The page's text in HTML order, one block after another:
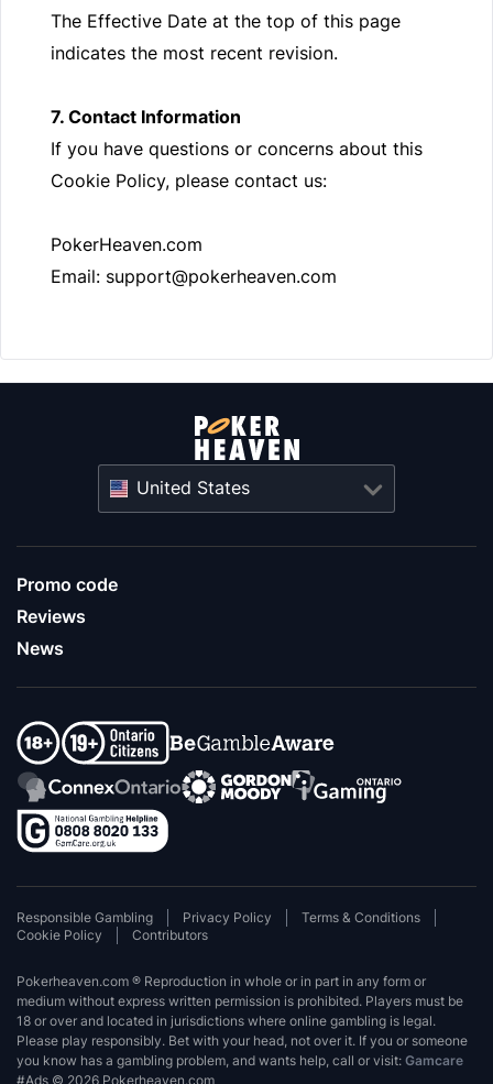
The Effective Date at the top of this page
indicates the most recent revision.
7. Contact Information
If you have questions or concerns about this
Cookie Policy, please contact us:
PokerHeaven.com
Email: support@pokerheaven.com
United States
Promo code
Reviews
News
Responsible Gambling Privacy Policy
Terms & Conditions
Cookie Policy
Contributors
Pokerheaven.com ® Reproduction in whole or in part in any form or
medium without express written permission is prohibited. Players must be
18 or over and located in jurisdictions where online gambling is legal.
Please play responsibly. Bet with your head, not over it. If you or someone
you know has a gambling problem, and wants help, call or visit: Gamcare
#Ads © 2026 Pokerheaven.com